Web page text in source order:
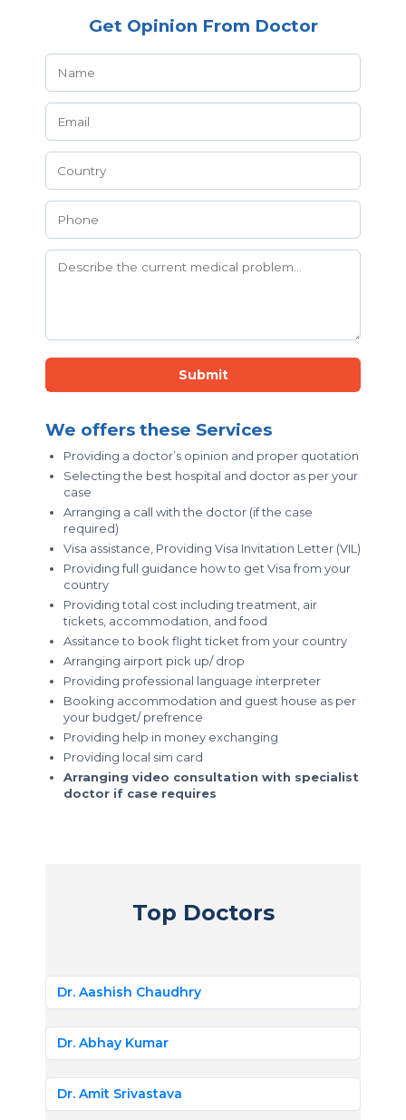
Get Opinion From Doctor
Submit
We offers these Services
Providing a doctor’s opinion and proper quotation
Selecting the best hospital and doctor as per your
case
Arranging a call with the doctor (if the case
required)
Visa assistance, Providing Visa Invitation Letter (VIL)
Providing full guidance how to get Visa from your
country
Providing total cost including treatment, air
tickets, accommodation, and food
Assitance to book flight ticket from your country
Arranging airport pick up/ drop
Providing professional language interpreter
Booking accommodation and guest house as per
your budget/ prefrence
Providing help in money exchanging
Providing local sim card
Arranging video consultation with specialist
doctor if case requires
Top Doctors
Dr. Aashish Chaudhry
Dr. Abhay Kumar
Dr. Amit Srivastava